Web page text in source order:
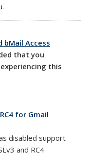
bMail Access
that you
this
for Gmail
disabled support
and RC4